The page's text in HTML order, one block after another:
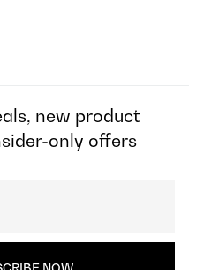
new product
only offers